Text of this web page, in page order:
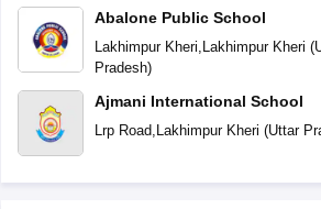
Abalone Public School
Lakhimpur Kheri, Lakhimpur Kheri (
Pradesh)
Ajmani International School
Lrp Road, Lakhimpur Kheri (Uttar